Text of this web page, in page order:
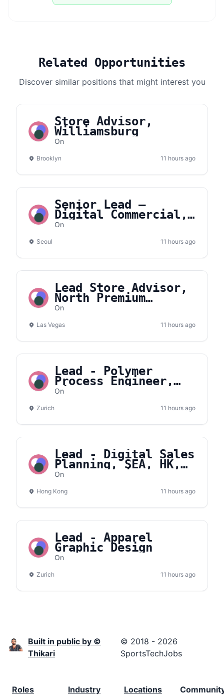
Related Opportunities
Discover similar positions that might interest you
Store Advisor,
Williamsburg
On
Brooklyn 11 hours ago
Senior Lead –
Digital Commercial,
Korea
On
Seoul 11 hours ago
Lead Store Advisor,
North Premium
Outlets
On
Las Vegas 11 hours ago
Lead - Polymer
Process Engineer,
Lightspray
On
Zurich 11 hours ago
Lead - Digital Sales
Planning, SEA, HK,
TW & Oceania
On
Hong Kong 11 hours ago
Lead - Apparel
Graphic Design
On
Zurich 11 hours ago
Built in public by ©
Thikari
© 2018 - 2026
SportsTechJobs
Roles
Industry
Locations